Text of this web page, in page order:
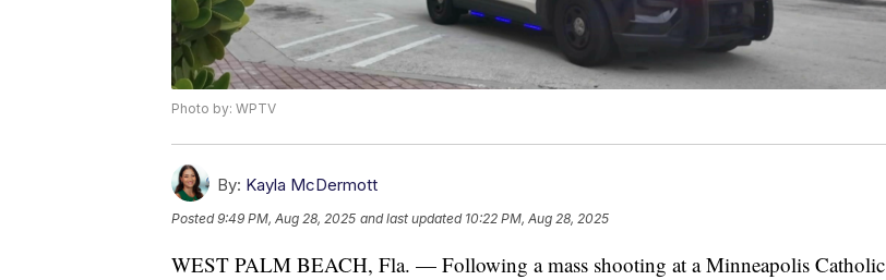
Photo by: WPTV
By: Kayla McDermott
Posted9:49 PM, Aug 28, 2025 and last updated 10:22 PM, Aug 28, 2025
WEST PALM BEACH, Fla. — Following a mass shooting at a Minneapolis Catholic